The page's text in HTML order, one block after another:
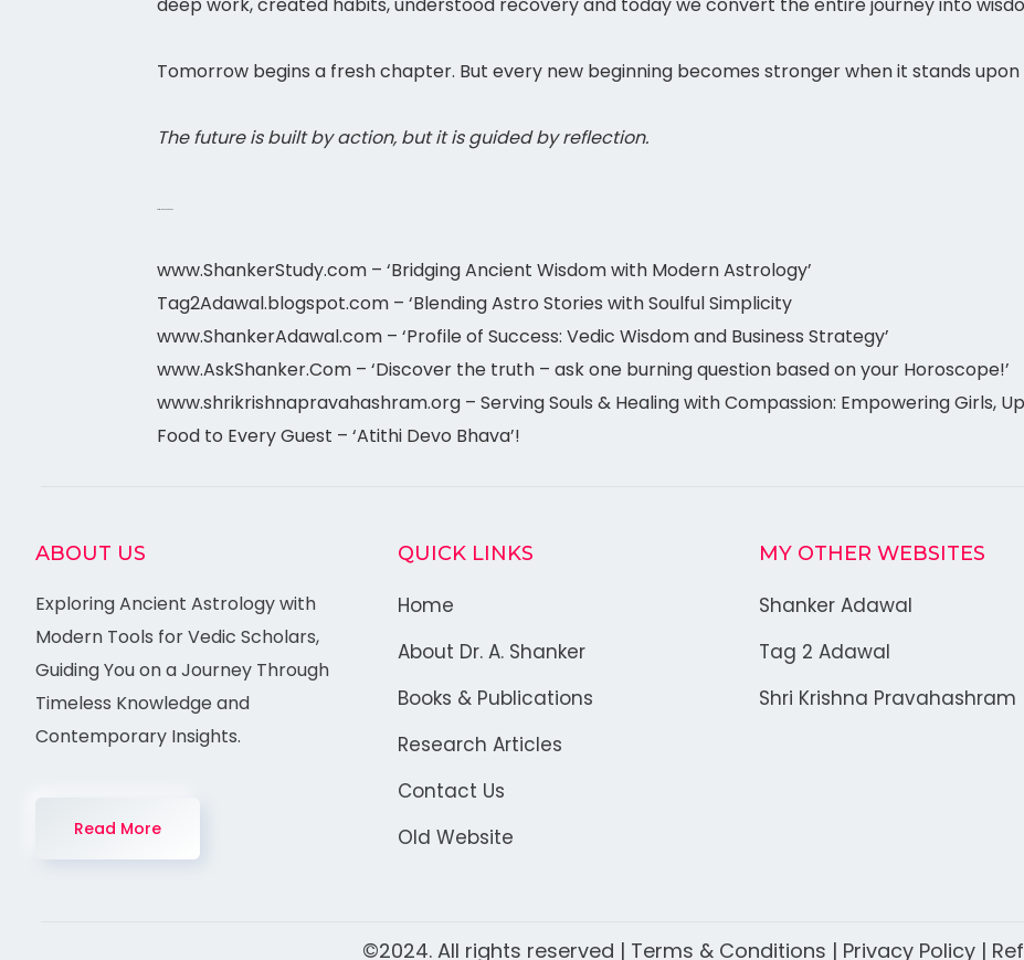
Tomorrow begins a fresh chapter. But every new beginning becomes stronger when it stands
The future is built by action, but it is guided by reflection.
www.ShankerStudy.com – ‘Bridging Ancient Wisdom with Modern Astrology’
Tag2Adawal.blogspot.com – ‘Blending Astro Stories with Soulful Simplicity
www.ShankerAdawal.com – ‘Profile of Success: Vedic Wisdom and Business Strategy’
www.AskShanker.Com – ‘Discover the truth – ask one burning question based on your Horoscope!’
www.shrikrishnapravahashram.org – Serving Souls & Healing with Compassion: Empowering Girls,
Food to Every Guest – ‘Atithi Devo Bhava’!
ABOUT US
Exploring Ancient Astrology with
Modern Tools for Vedic Scholars,
Guiding You on a Journey Through
Timeless Knowledge and
Contemporary Insights.
Read More
QUICK LINKS
Home
About Dr. A. Shanker
Books & Publications
Research Articles
Contact Us
Old Website
MY OTHER WEBSITES
Shanker Adawal
Tag 2 Adawal
Shri Krishna Pravahashram
©2024. All rights reserved | Terms & Conditions | Privacy Policy|